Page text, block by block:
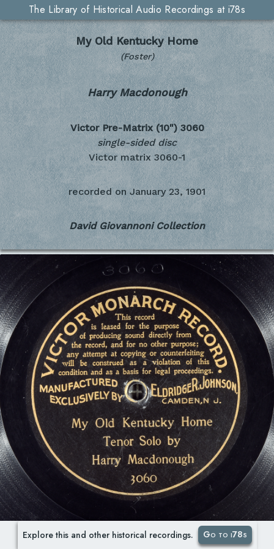
The Library of Historical Audio Recordings at i78s
My Old Kentucky Home
(Foster)
Harry Macdonough
Victor Pre-Matrix (10") 3060
single-sided disc
Victor matrix 3060-1
recorded on January 23, 1901
David Giovannoni Collection
Explore this and other historical recordings. Go to i78s